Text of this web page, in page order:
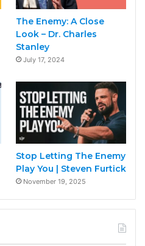
The Enemy: A Close
Look – Dr. Charles
Stanley
July 17, 2024
Stop Letting The Enemy
Play You | Steven Furtick
November 19, 2025